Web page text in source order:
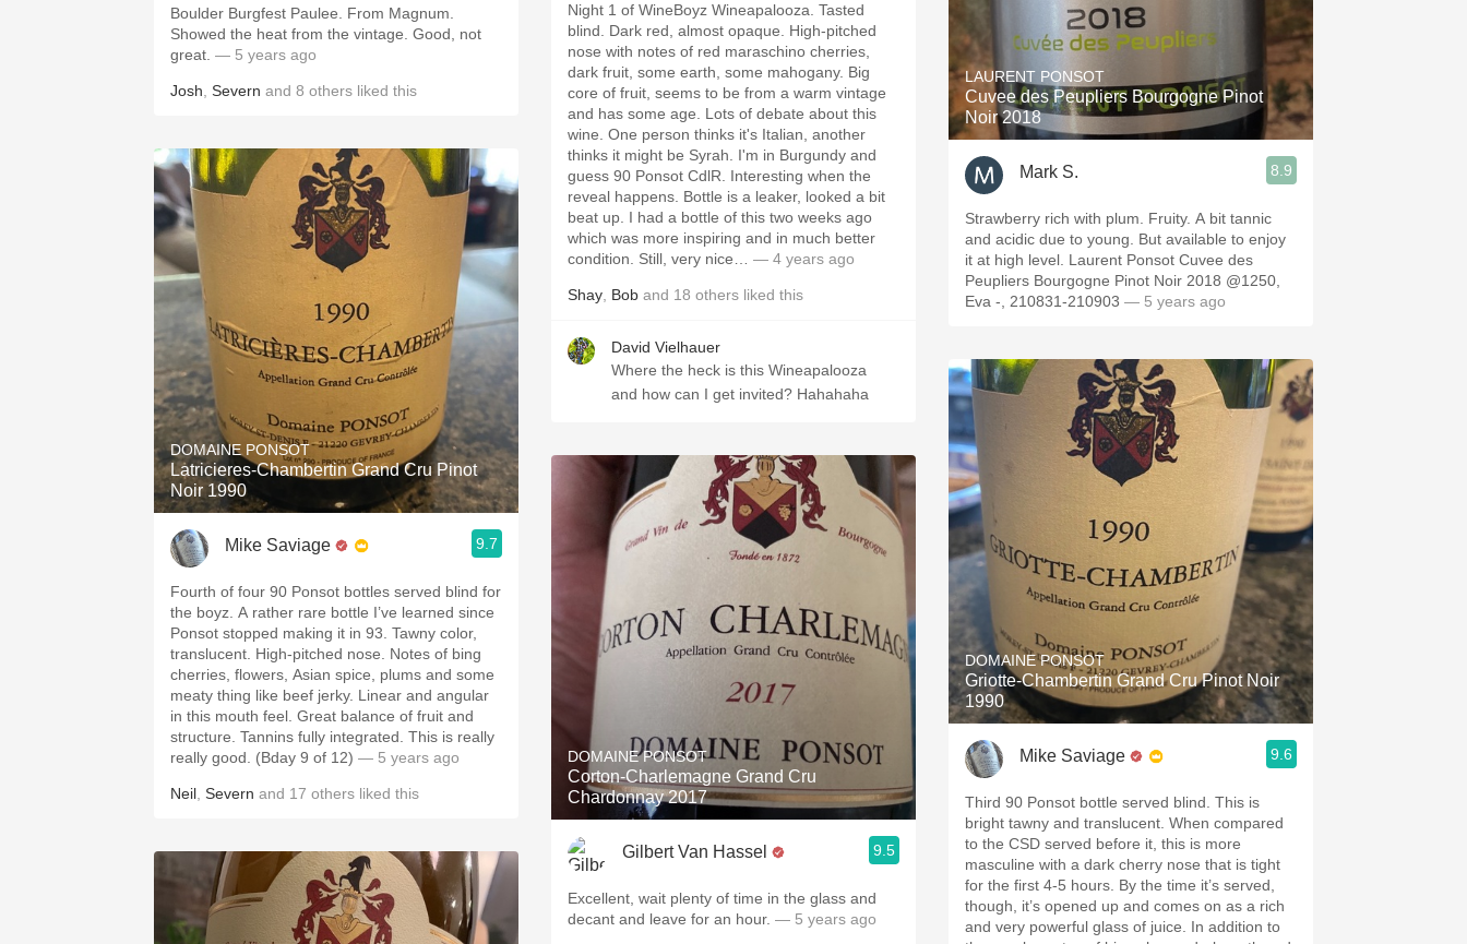
Boulder Burgfest Paulee. From Magnum.
Showed the heat from the vintage. Good, not
great. — 5 years ago
Josh Severn and 8 others liked this
DOMAINE PONSOT
Latricieres-Chambertin Grand Cru Pinot
Noir 1990
Mike Saviage 9.7
Fourth of four 90 Ponsot bottles served blind for
the boyz. A rather rare bottle I’ve learned since
Ponsot stopped making it in 93. Tawny color,
translucent. High-pitched nose. Notes of bing
cherries, flowers, Asian spice, plums and some
meaty thing like beef jerky. Linear and angular
in this mouth feel. Great balance of fruit and
structure. Tannins fully integrated. This is really
really good. (Bday 9 of 12) — 5 years ago
Neil Severn and 17 others liked this
Night 1 of WineBoyz Wineapalooza. Tasted
blind. Dark red, almost opaque. High-pitched
nose with notes of red maraschino cherries,
dark fruit, some earth, some mahogany. Big
core of fruit, seems to be from a warm vintage
and has some age. Lots of debate about this
wine. One person thinks it's Italian, another
thinks it might be Syrah. I'm in Burgundy and
guess 90 Ponsot CdlR. Interesting when the
reveal happens. Bottle is a leaker, looked a bit
beat up. I had a bottle of this two weeks ago
which was more inspiring and in much better
condition. Still, very nice…
— 4 years ago
Shay Bob and 18 others liked this
David Vielhauer
Where the heck is this Wineapalooza
and how can I get invited? Hahahaha
DOMAINE PONSOT
Corton-Charlemagne Grand Cru
Chardonnay 2017
Gilbert Van Hassel 9.5
Excellent, wait plenty of time in the glass and
decant and leave for an hour. — 5 years ago
LAURENT PONSOT
Cuvee des Peupliers Bourgogne Pinot
Noir 2018
Mark S. 8.9
Strawberry rich with plum. Fruity. A bit tannic
and acidic due to young. But available to enjoy
it at high level. Laurent Ponsot Cuvee des
Peupliers Bourgogne Pinot Noir 2018 @1250,
Eva -, 210831-210903 — 5 years ago
DOMAINE PONSOT
Griotte-Chambertin Grand Cru Pinot Noir
1990
Mike Saviage 9.6
Third 90 Ponsot bottle served blind. This is
bright tawny and translucent. When compared
to the CSD served before it, this is more
masculine with a dark cherry nose that is tight
for the first 4-5 hours. By the time it’s served,
though, it’s opened up and comes on as a rich
and very powerful glass of juice. In addition to